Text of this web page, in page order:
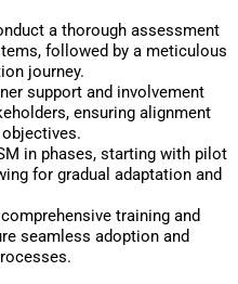
a thorough assessment
followed by a meticulous
journey.
support and involvement
ensuring alignment
in phases, starting with pilot
for gradual adaptation and
training and
seamless adoption and